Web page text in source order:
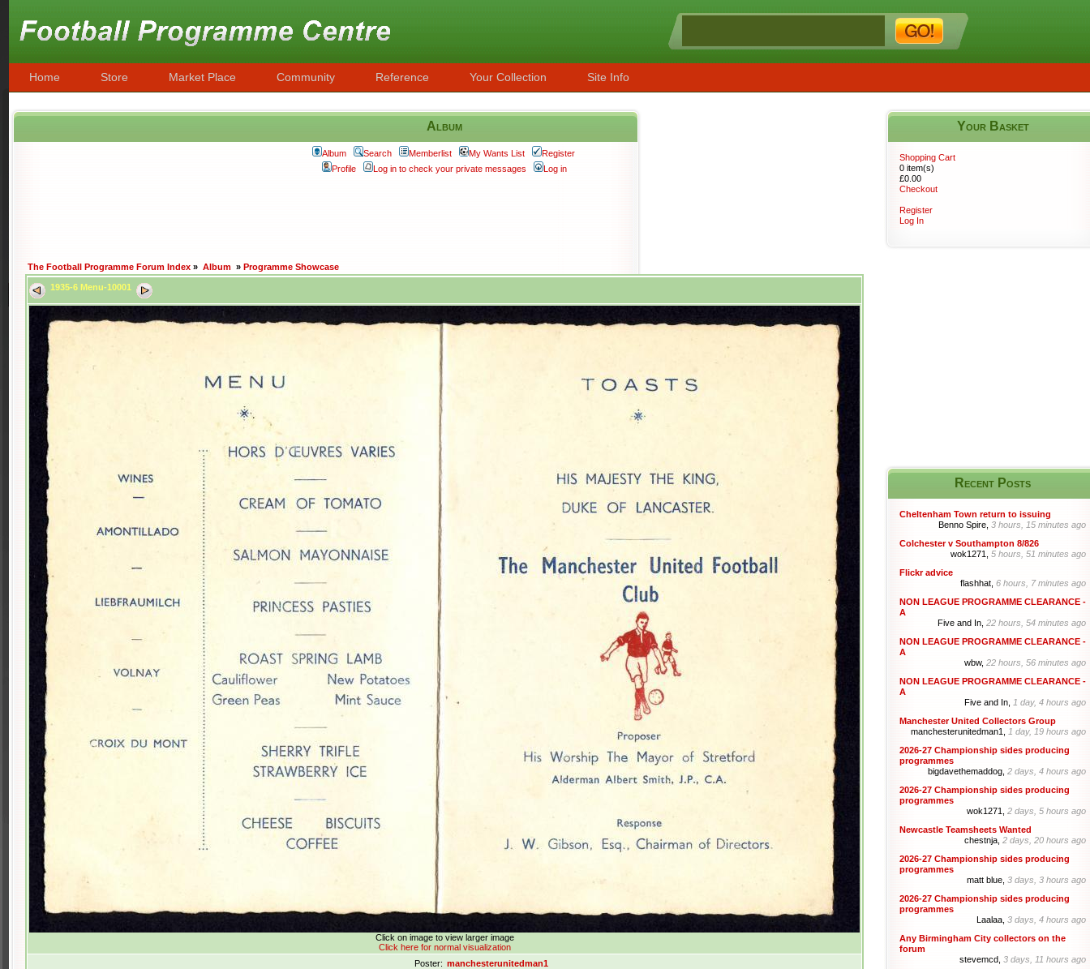
Home Store Market Place Community Reference Your Collection Site Info
Album
Album Search Memberlist My Wants List
Register
Profile
Log in to check your private messages Log in
The Football Programme Forum Index » Album » Programme Showcase
1935-6 Menu-10001
Click on image to view larger image
Click here for normal visualization
Poster: manchesterunitedman1
Your Basket
Recent Posts
Cheltenham Town return to issuing
Benno Spire, 3 hours, 15 minutes ago
Colchester v Southampton 8/826
wok1271, 5 hours, 51 minutes ago
Flickr advice
flashhat, 6 hours, 7 minutes ago
NON LEAGUE PROGRAMME CLEARANCE -
A
Five and In, 22 hours, 54 minutes ago
NON LEAGUE PROGRAMME CLEARANCE -
A
wbw, 22 hours, 56 minutes ago
NON LEAGUE PROGRAMME CLEARANCE -
A
Five and In, 1 day, 4 hours ago
Manchester United Collectors Group
manchesterunitedman1, 1 day, 19 hours ago
2026-27 Championship sides producing
programmes
bigdavethemaddog, 2 days, 4 hours ago
2026-27 Championship sides producing
programmes
wok1271, 2 days, 5 hours ago
Newcastle Teamsheets Wanted
chestnja, 2 days, 20 hours ago
2026-27 Championship sides producing
programmes
matt blue, 3 days, 3 hours ago
2026-27 Championship sides producing
programmes
Laalaa, 3 days, 4 hours ago
Any Birmingham City collectors on the
forum
stevemcd, 3 days, 11 hours ago